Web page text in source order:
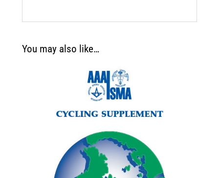
You may also like…